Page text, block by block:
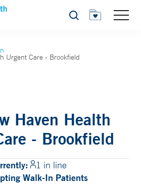
Search
Urgent Care - Brookfield
Haven Health
- Brookfield
1 in line
Walk-In Patients